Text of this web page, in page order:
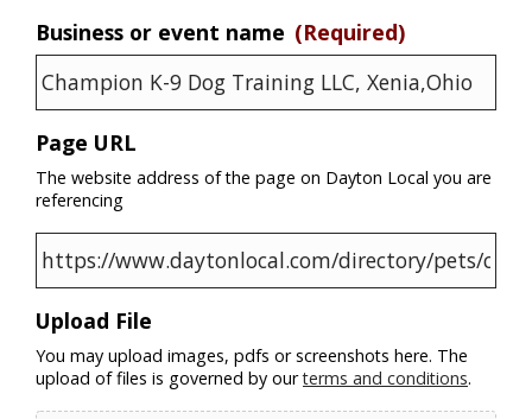
Business or event name (Required)
Page URL
The website address of the page on Dayton Local you are
referencing
Upload File
You may upload images, pdfs or screenshots here. The
upload of files is governed by ourterms and conditions.